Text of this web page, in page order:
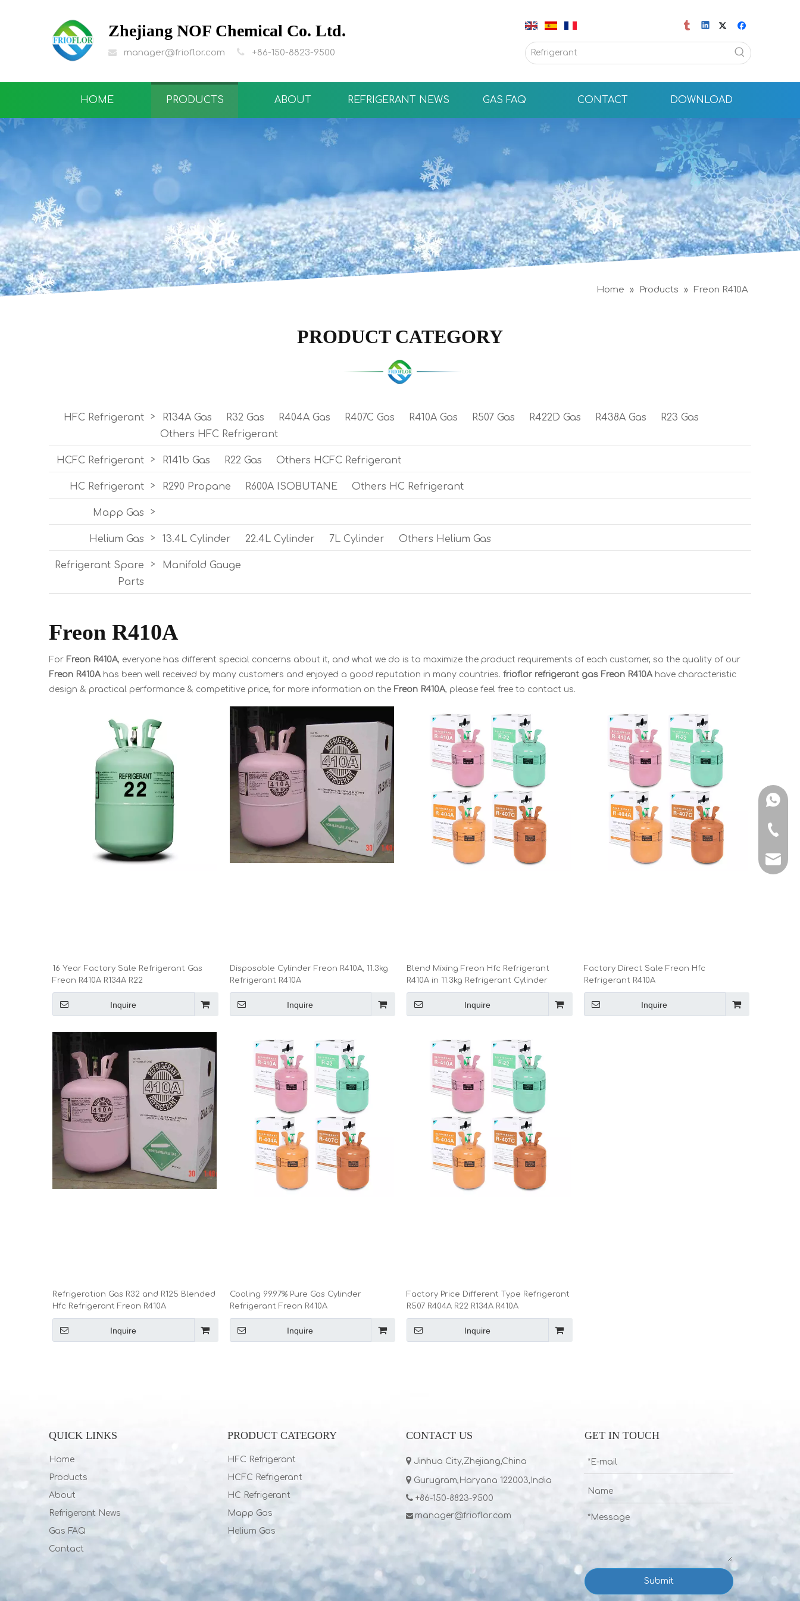
Zhejiang NOF Chemical Co. Ltd.
 manager@frioflor.com  +86-150-8823-9500
HOME PRODUCTS ABOUT REFRIGERANT NEWS GAS FAQ CONTACT DOWNLOAD
Home » Products » Freon R410A
PRODUCT CATEGORY
HFC Refrigerant > R134A Gas R32 Gas R404A Gas R407C Gas R410A Gas R507 Gas R422D Gas R438A Gas
R23 Gas
Others HFC Refrigerant
HCFC Refrigerant > R141b Gas R22 Gas Others HCFC Refrigerant
HC Refrigerant > R290 Propane R600A ISOBUTANE Others HC Refrigerant
Mapp Gas >
Helium Gas > 13.4L Cylinder 22.4L Cylinder 7L Cylinder Others Helium Gas
Refrigerant Spare
Parts
> Manifold Gauge
Freon R410A
For Freon R410A, everyone has different special concerns about it, and what we do is to maximize the product requirements of each customer, so the quality of our
Freon R410A has been well received by many customers and enjoyed a good reputation in many countries. frioflor refrigerant gas Freon R410A have characteristic
design & practical performance & competitive price, for more information on the Freon R410A, please feel free to contact us.
16 Year Factory Sale Refrigerant Gas
Freon R410A R134A R22
Inquire
Disposable Cylinder Freon R410A, 11.3kg
Refrigerant R410A
Inquire
Blend Mixing Freon Hfc Refrigerant
R410A in 11.3kg Refrigerant Cylinder
Inquire
Factory Direct Sale Freon Hfc
Refrigerant R410A
Inquire
Refrigeration Gas R32 and R125 Blended
Hfc Refrigerant Freon R410A
Inquire
Cooling 99.97% Pure Gas Cylinder
Refrigerant Freon R410A
Inquire
Factory Price Different Type Refrigerant
R507 R404A R22 R134A R410A
Inquire
QUICK LINKS
Home
Products
About
Refrigerant News
Gas FAQ
Contact
PRODUCT CATEGORY
HFC Refrigerant
HCFC Refrigerant
HC Refrigerant
Mapp Gas
Helium Gas
CONTACT US
 Jinhua City,Zhejiang,China
 Gurugram,Haryana 122003,India
 +86-150-8823-9500
 manager@frioflor.com
GET IN TOUCH
Submit
+86-
+86-